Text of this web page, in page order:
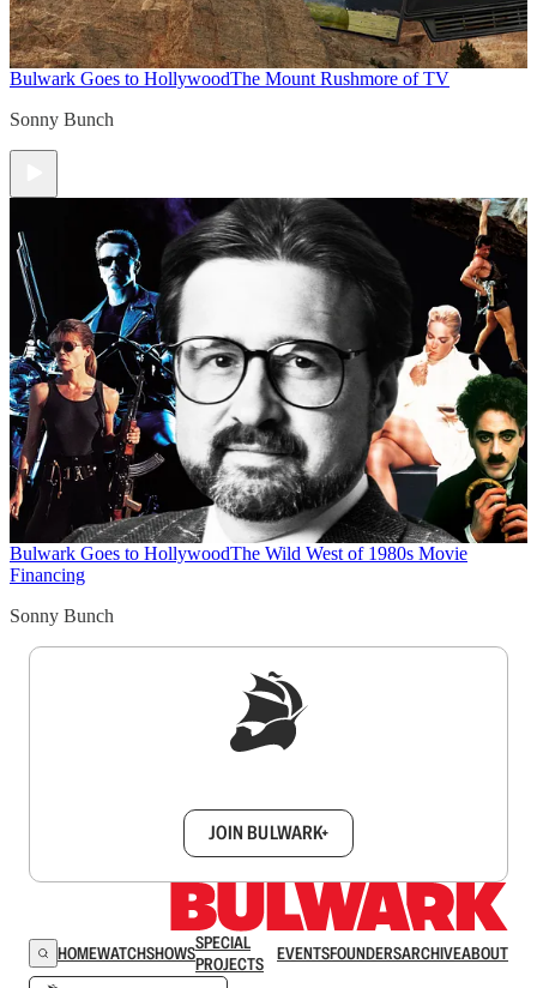
Bulwark Goes to HollywoodThe Mount Rushmore of TV
Sonny Bunch
Bulwark Goes to HollywoodThe Wild West of 1980s Movie
Financing
Sonny Bunch
JOIN BULWARK+
HOMEWATCHSHOWSSPECIAL
PROJECTS
EVENTSFOUNDERSARCHIVEABOUT